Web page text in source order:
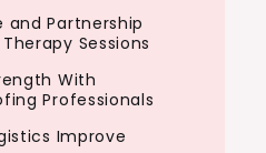
and Partnership
Sessions
With
Professionals
Improve